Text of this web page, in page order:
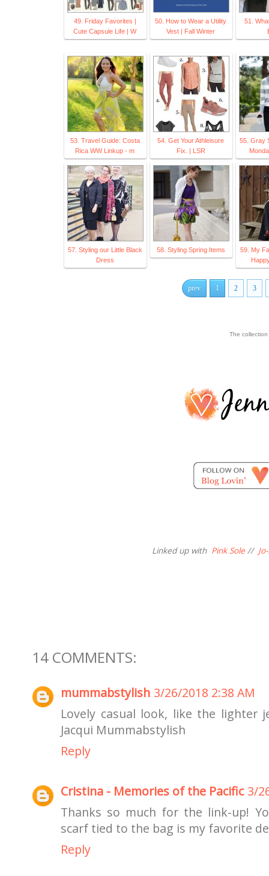
49. Friday Favorites |
Cute Capsule Life | W
50. How to Wear a Utility
Vest | Fall Winter
51.
53. Travel Guide: Costa
Rica WW Linkup - m
54. Get Your Athleisure
Fix. | LSR
55. Gray
57. Styling our Little Black
Dress
58. Styling Spring Items
59. My
prev 1 2 3
The
Linked up with Pink Sole //
14 COMMENTS:
mummabstylish 3/26/2018 2:38 AM
Lovely casual look, like the lighter
Jacqui Mummabstylish
Reply
Cristina - Memories of the Pacific 3/
Thanks so much for the link-up!
scarf tied to the bag is my favorite
Reply